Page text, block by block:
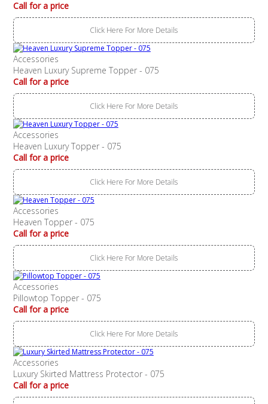
Call for a price
Click Here For More Details
Accessories
Heaven Luxury Supreme Topper - 075
Call for a price
Click Here For More Details
Accessories
Heaven Luxury Topper - 075
Call for a price
Click Here For More Details
Accessories
Heaven Topper - 075
Call for a price
Click Here For More Details
Accessories
Pillowtop Topper - 075
Call for a price
Click Here For More Details
Accessories
Luxury Skirted Mattress Protector - 075
Call for a price